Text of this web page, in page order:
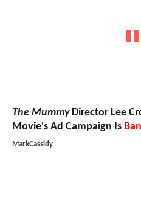
The MummyDirector Lee
Movie's Ad Campaign Is
MarkCassidy